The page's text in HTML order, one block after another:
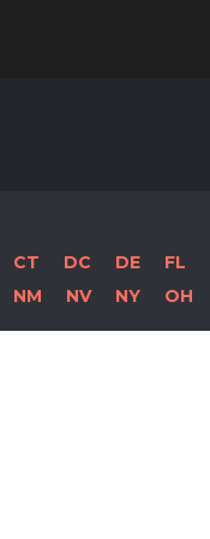
CT DC DE FL
NM NV NY OH